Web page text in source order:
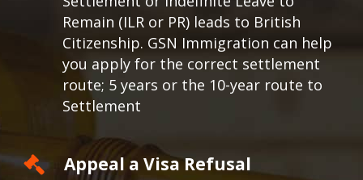
Remain (ILR or PR) leads to British
Citizenship. GSN Immigration can help
you apply for the correct settlement
route; 5 years or the 10-year route to
Settlement
Appeal a Visa Refusal